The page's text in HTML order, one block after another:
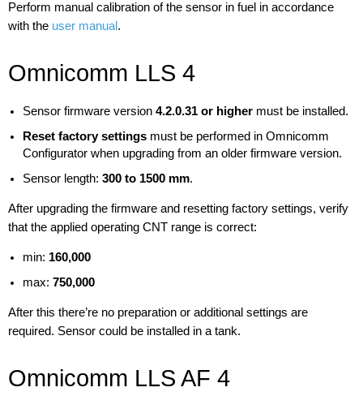
Perform manual calibration of the sensor in fuel in accordance
with the user manual.
Omnicomm LLS 4
Sensor firmware version 4.2.0.31 or higher must be installed.
Reset factory settings must be performed in Omnicomm
Configurator when upgrading from an older firmware version.
Sensor length: 300 to 1500 mm.
After upgrading the firmware and resetting factory settings, verify
that the applied operating CNT range is correct:
min: 160,000
max: 750,000
After this there’re no preparation or additional settings are
required. Sensor could be installed in a tank.
Omnicomm LLS AF 4